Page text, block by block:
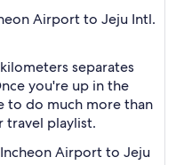
Airport to Jeju Intl.
separates
you're up in the
to do much more than
travel playlist.
Airport to Jeju